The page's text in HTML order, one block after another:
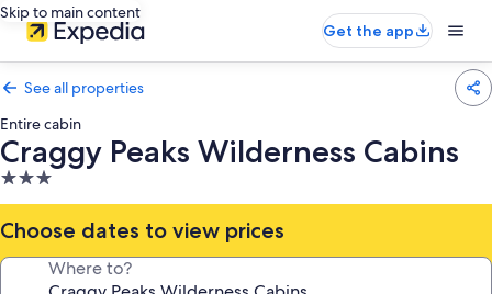
Skip to main content
Get the app
See all properties
Entire cabin
Craggy Peaks Wilderness Cabins
3.0
star
property
Choose dates to view prices
Where to?